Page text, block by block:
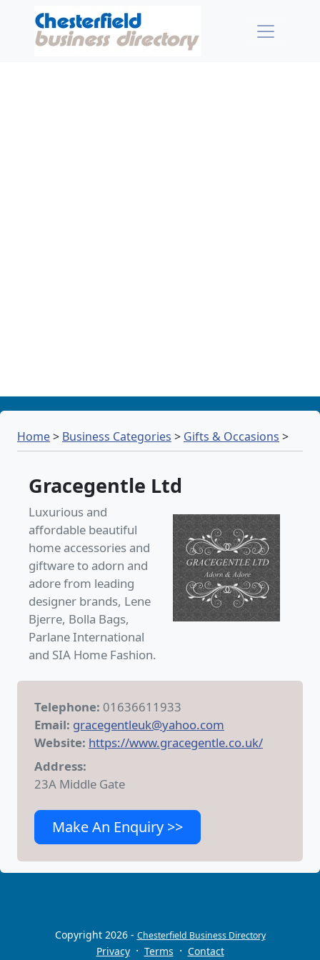
Home> Business Categories > Gifts & Occasions >
Gracegentle Ltd
Luxurious and
affordable beautiful
home accessories and
giftware to adorn and
adore from leading
designer brands, Lene
Bjerre, Bolla Bags,
Parlane International
and SIA Home Fashion.
Telephone: 01636611933
Email: gracegentleuk@yahoo.com
Website: https://www.gracegentle.co.uk/
Address:
23A Middle Gate
Make An Enquiry >>
Copyright 2026 - Chesterfield Business Directory
Privacy · Terms · Contact